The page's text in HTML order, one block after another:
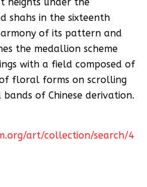
shahs in the sixteenth
of its pattern and
the medallion scheme
with a field composed of
floral forms on scrolling
of Chinese derivation.
art/collection/search/4